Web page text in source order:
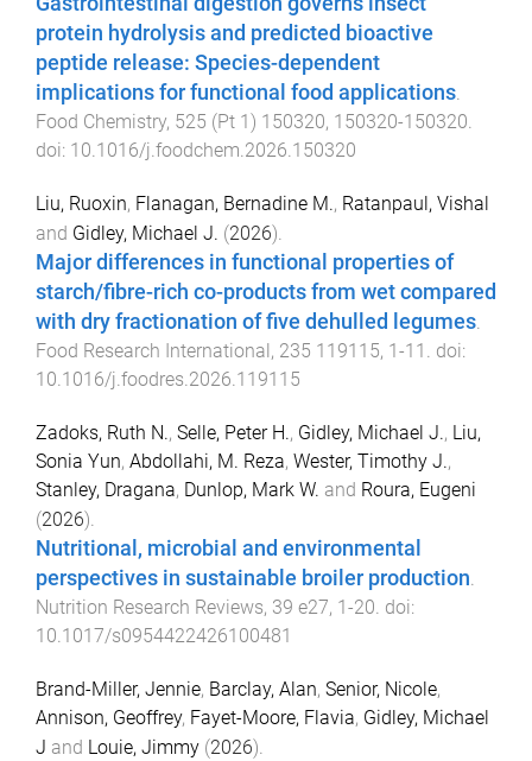
protein hydrolysis and predicted bioactive
peptide release: Species-dependent
implications for functional food applications.
Food Chemistry, 525 (Pt 1 ) 150320, 150320-150320.
doi: 10.1016/j.foodchem.2026.150320
Liu, Ruoxin, Flanagan, Bernadine M., Ratanpaul, Vishal
and Gidley, Michael J. (2026).
Major differences in functional properties of
starch/fibre-rich co-products from wet compared
with dry fractionation of five dehulled legumes.
Food Research International, 235 119115, 1-11 . doi:
10.1016/j.foodres.2026.119115
Zadoks, Ruth N., Selle, Peter H., Gidley, Michael J., Liu,
Sonia Yun, Abdollahi, M. Reza, Wester, Timothy J.,
Stanley, Dragana, Dunlop, Mark W. and Roura, Eugeni
(2026).
Nutritional, microbial and environmental
perspectives in sustainable broiler production
Nutrition Research Reviews, 39 e27, 1-20 . doi:
10.1017/s0954422426100481
Brand-Miller, Jennie, Barclay, Alan, Senior, Nicole,
Annison, Geoffrey, Fayet-Moore, Flavia, Gidley, Michael
J and Louie, Jimmy (2026).